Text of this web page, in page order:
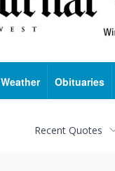
Weather Obituaries
Recent Quotes